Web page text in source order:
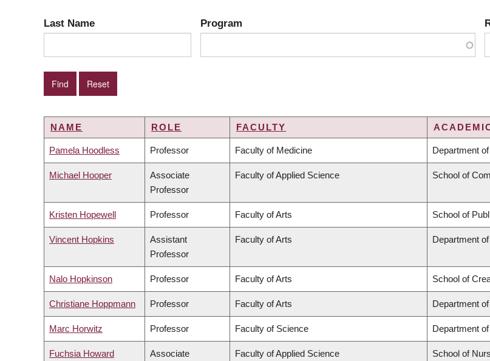
Last Name Program
NAME ROLE FACULTY
Pamela Hoodless Professor Faculty of Medicine Department
Michael Hooper
Associate
Professor
Faculty of Applied Science School of
Kristen Hopewell Professor Faculty of Arts School of
Vincent Hopkins
Assistant
Professor
Faculty of Arts Department
Nalo Hopkinson Professor Faculty of Arts School of
Christiane Hoppmann Professor Faculty of Arts Department
Marc Horwitz Professor Faculty of Science Department
Fuchsia Howard
Associate
Faculty of Applied Science School of